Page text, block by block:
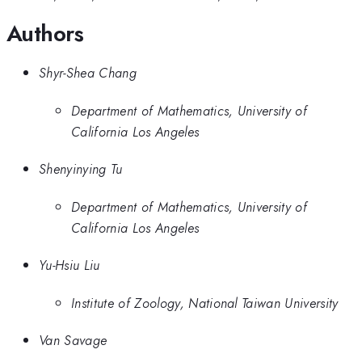
Authors
Shyr-Shea Chang
Department of Mathematics, University of
California Los Angeles
Shenyinying Tu
Department of Mathematics, University of
California Los Angeles
Yu-Hsiu Liu
Institute of Zoology, National Taiwan University
Van Savage